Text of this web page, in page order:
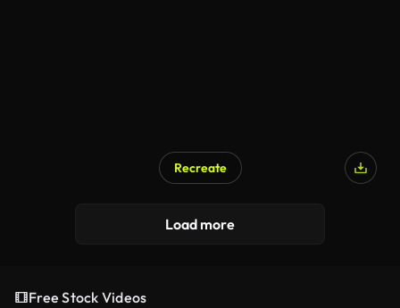
Recreate
Load more
Free Stock Videos